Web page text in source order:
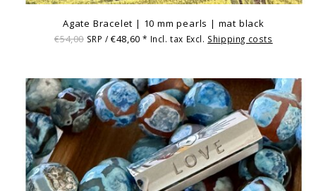
Agate Bracelet | 10 mm pearls | mat black
€54,00 SRP / €48,60* Incl. tax Excl. Shipping costs